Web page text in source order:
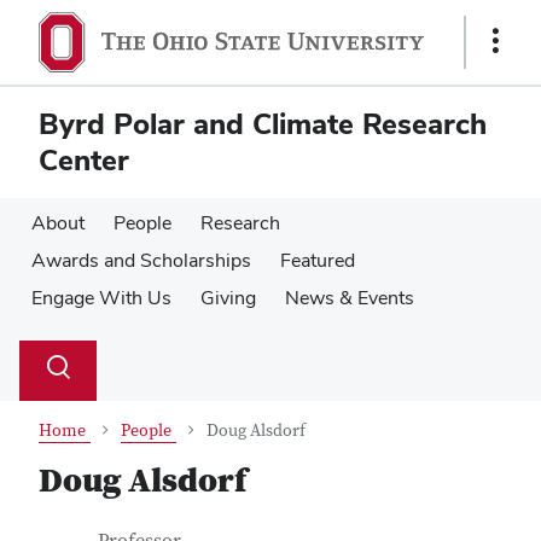
main
content
main
content
Show
Byrd Polar and Climate Research
Center
About People
Research
Awards and Scholarships
Featured
Engage With Us
Giving News & Events
Search
Toggle
Home People Doug Alsdorf
Doug Alsdorf